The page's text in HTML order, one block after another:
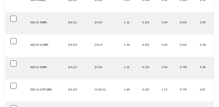
500-10-8 UNPL 5/8-1/2 3/4-16 1.31 0.218 0.94 0.631 0.39
500-10-10 UNPL 5/8-5/8 7/8-14 1.45 0.203 0.94 0.631 0.48
500-12-8 UNPL 3/4-1/2 3/4-16 1.31 0.232 0.94 0.756 0.39
500-12-12 PF UNPL 3/4-3/4 1 1/16-12 1.66 0.232 1.13 0.747 0.61